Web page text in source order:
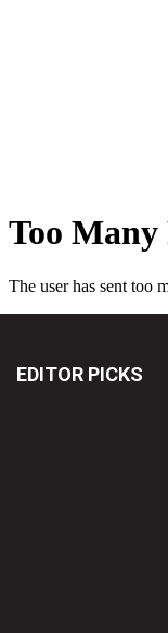
EDITOR PICKS